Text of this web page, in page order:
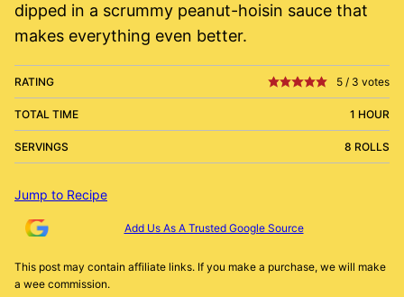
dipped in a scrummy peanut-hoisin sauce that
makes everything even better.
RATING 5 / 3 votes
TOTAL TIME 1 HOUR
SERVINGS 8 ROLLS
Jump to Recipe
Add Us As A Trusted Google Source
This post may contain affiliate links. If you make a purchase, we will make
a wee commission.